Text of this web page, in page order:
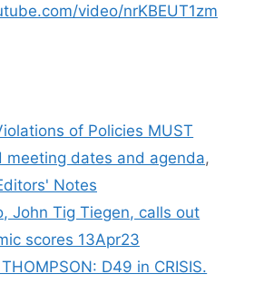
video/nrKBEUT1zm
of Policies MUST
meeting dates and agenda,
Notes
John Tig Tiegen, calls out
scores 13Apr23
D49 in CRISIS.